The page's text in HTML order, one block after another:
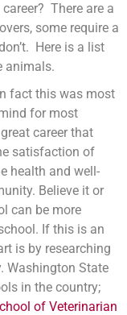
There are a
some require a
Here is a list
animals.
fact this was most
for most
career that
satisfaction of
health and well-
Believe it or
can be more
If this is an
is by researching
Washington State
in the country;
of Veterinarian